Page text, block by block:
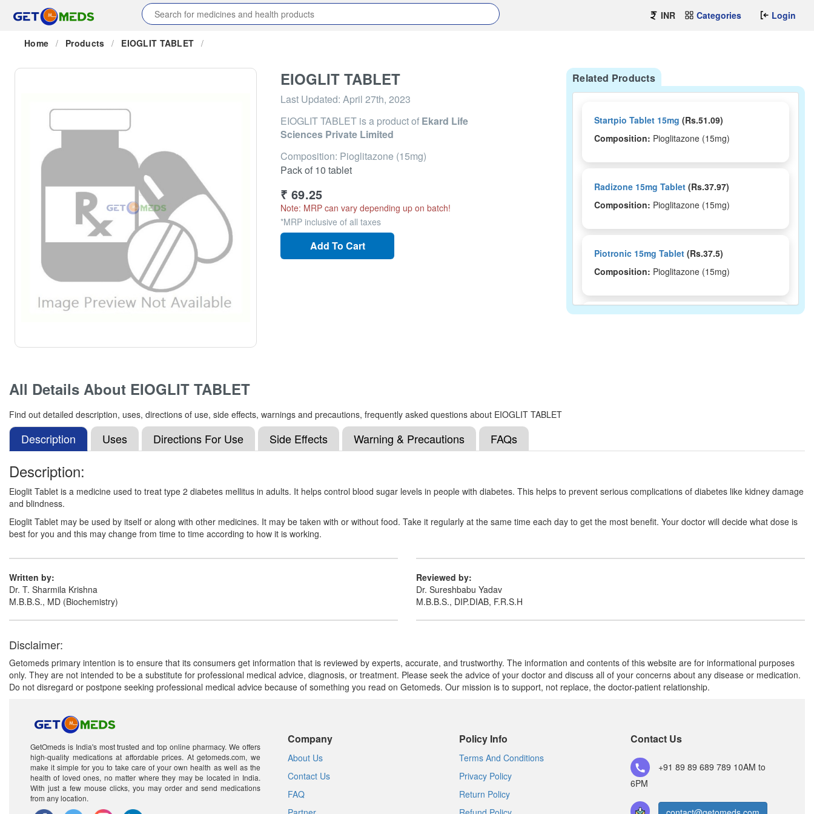
INR Categories Login
Home / Products / EIOGLIT TABLET /
EIOGLIT TABLET
Last Updated: April 27th, 2023
EIOGLIT TABLET is a product of Ekard Life
Sciences Private Limited
Composition: Pioglitazone (15mg)
Pack of 10 tablet
₹ 69.25
Note: MRP can vary depending up on batch!
*MRP inclusive of all taxes
Add To Cart
Related Products
Startpio Tablet 15mg (Rs.51.09)
Composition: Pioglitazone (15mg)
Radizone 15mg Tablet (Rs.37.97)
Composition: Pioglitazone (15mg)
Piotronic 15mg Tablet (Rs.37.5)
Composition: Pioglitazone (15mg)
Piodart 15mg Tablet(Rs.35.91)
Piotif 15 Tablet(Rs.17.81)
Composition:Pioglitazone (15mg)
Composition:Pioglitazone (15mg)
All Details About EIOGLIT TABLET
Find out detailed description, uses, directions of use, side effects, warnings and precautions, frequently asked questions about EIOGLIT TABLET
Description Uses Directions For Use Side Effects Warning & Precautions FAQs
Description:
Eioglit Tablet is a medicine used to treat type 2 diabetes mellitus in adults. It helps control blood sugar levels in people with diabetes. This helps to prevent serious complications of diabetes like kidney damage
and blindness.
Eioglit Tablet may be used by itself or along with other medicines. It may be taken with or without food. Take it regularly at the same time each day to get the most benefit. Your doctor will decide what dose is
best for you and this may change from time to time according to how it is working.
Written by:
Dr. T. Sharmila Krishna
M.B.B.S., MD (Biochemistry)
Reviewed by:
Dr. Sureshbabu Yadav
M.B.B.S., DIP.DIAB, F.R.S.H
Disclaimer:
Getomeds primary intention is to ensure that its consumers get information that is reviewed by experts, accurate, and trustworthy. The information and contents of this website are for informational purposes
only. They are not intended to be a substitute for professional medical advice, diagnosis, or treatment. Please seek the advice of your doctor and discuss all of your concerns about any disease or medication.
Do not disregard or postpone seeking professional medical advice because of something you read on Getomeds. Our mission is to support, not replace, the doctor-patient relationship.
GetOmeds is India's most trusted and top online pharmacy. We offers
high-quality medications at affordable prices. At getomeds.com, we
make it simple for you to take care of your own health as well as the
health of loved ones, no matter where they may be located in India.
With just a few mouse clicks, you may order and send medications
from any location.
Company
About Us
Contact Us
FAQ
Policy Info
Terms And Conditions
Privacy Policy
Return Policy
Contact Us
+91 89 89 689 789 10AM to
6PM